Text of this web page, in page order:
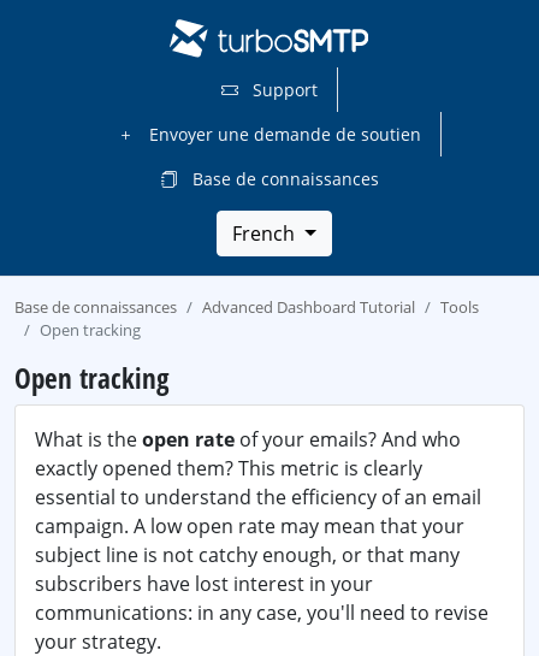
Support
Envoyer une demande de soutien
Base de connaissances
French
Base de connaissances Advanced Dashboard Tutorial
Tools
Open tracking
Open tracking
What is theopen rate of your emails? And who
exactly opened them? This metric is clearly
essential to understand the efficiency of an email
campaign. A low open rate may mean that your
subject line is not catchy enough, or that many
subscribers have lost interest in your
communications: in any case, you'll need to revise
your strategy.